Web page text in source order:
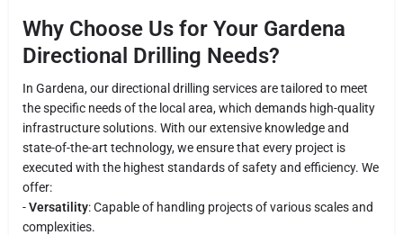
Why Choose Us for Your Gardena
Directional Drilling Needs?
In Gardena, our directional drilling services are tailored to meet
the specific needs of the local area, which demands high-quality
infrastructure solutions. With our extensive knowledge and
state-of-the-art technology, we ensure that every project is
executed with the highest standards of safety and efficiency. We
offer:
-Versatility: Capable of handling projects of various scales and
complexities.